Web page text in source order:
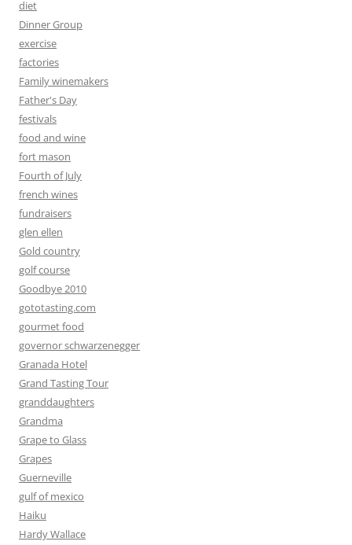
diet
Dinner Group
exercise
factories
Family winemakers
Father's Day
festivals
food and wine
fort mason
Fourth of July
french wines
fundraisers
glen ellen
Gold country
golf course
Goodbye 2010
gototasting.com
gourmet food
governor schwarzenegger
Granada Hotel
Grand Tasting Tour
granddaughters
Grandma
Grape to Glass
Grapes
Guerneville
gulf of mexico
Haiku
Hardy Wallace